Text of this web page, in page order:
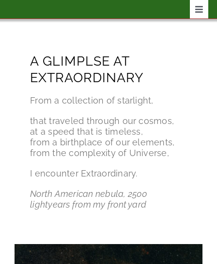
to
Shop
Events
Reading
A GLIMPLSE AT
EXTRAORDINARY
From a collection of starlight,
that traveled through our cosmos,
at a speed that is timeless,
from a birthplace of our elements,
from the complexity of Universe,
I encounter Extraordinary.
North American nebula, 2500
lightyears from my front yard